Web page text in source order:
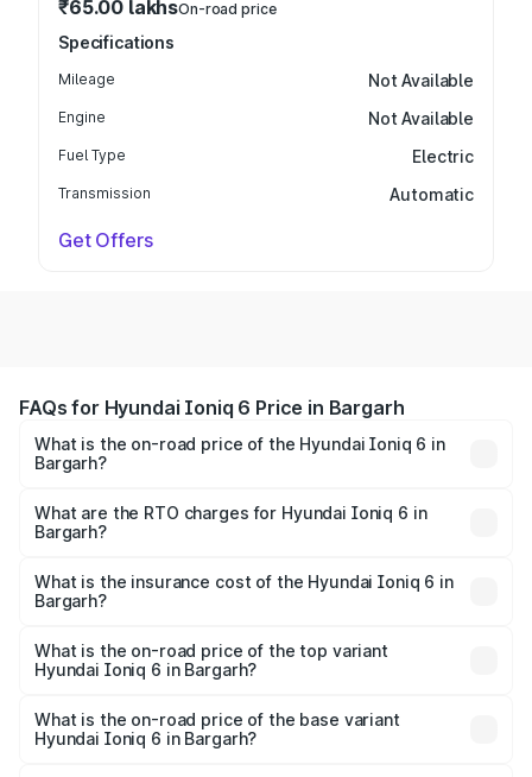
₹65.00 lakhsOn-road price
Specifications
Mileage Not Available
Engine Not Available
Fuel Type Electric
Transmission Automatic
Get Offers
FAQs for Hyundai Ioniq 6 Price in Bargarh
What is the on-road price of the Hyundai Ioniq 6 in
Bargarh?
₹65.00 Lakhs and ₹65.00 Lakhs. On-road prices vary
across cities based on registration fees, insurance, and
What are the RTO charges for Hyundai Ioniq 6 in
Bargarh?
in Bargarh will be undefined.
What is the insurance cost of the Hyundai Ioniq 6 in
Bargarh?
6 in Bargarh is undefined
What is the on-road price of the top variant
Hyundai Ioniq 6 in Bargarh?
is undefined Lakh in Bargarh.
What is the on-road price of the base variant
Hyundai Ioniq 6 in Bargarh?